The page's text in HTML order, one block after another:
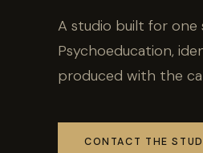
A studio built for one
Psychoeducation,
produced with the
CONTACT THE